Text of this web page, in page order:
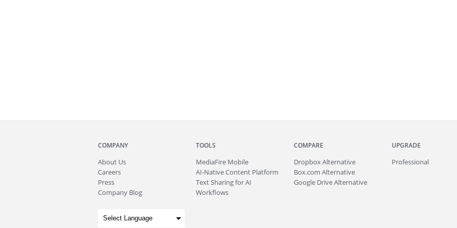
COMPANY
About Us
Careers
Press
Company Blog
TOOLS
MediaFire Mobile
AI-Native Content Platform
Text Sharing for AI
Workflows
COMPARE
Dropbox Alternative
Box.com Alternative
Google Drive Alternative
UPGRADE
Professional